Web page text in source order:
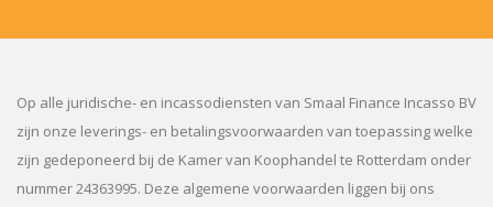
Op alle juridische- en incassodiensten van Smaal Finance Incasso BV
zijn onze leverings- en betalingsvoorwaarden van toepassing welke
zijn gedeponeerd bij de Kamer van Koophandel te Rotterdam onder
nummer 24363995. Deze algemene voorwaarden liggen bij ons